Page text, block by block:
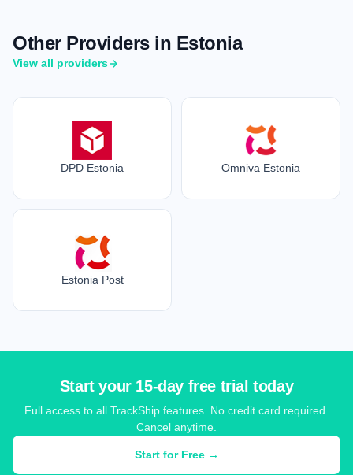
Other Providers in Estonia
View all providers
DPD Estonia Omniva Estonia
Estonia Post
Start your 15-day free trial today
Full access to all TrackShip features. No credit card required.
Cancel anytime.
Start for Free →